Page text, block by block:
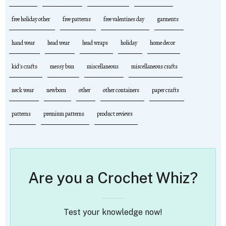
free holiday other free patterns free valentines day garments
hand wear head wear head wraps holiday home decor
kid's crafts messy bun miscellaneous miscellaneous crafts
neck wear newborn other other containers paper crafts
patterns premium patterns product reviews
Are you a Crochet Whiz?
Test your knowledge now!